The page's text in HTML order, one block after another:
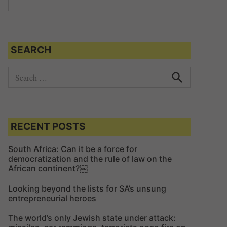
SEARCH
c
h
f
o
r
:
c
RECENT POSTS
South Africa: Can it be a force for
democratization and the rule of law on the
African continent?￼
Looking beyond the lists for SA’s unsung
entrepreneurial heroes
The world’s only Jewish state under attack: